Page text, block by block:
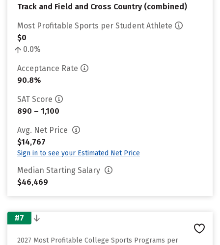
Track and Field and Cross Country (combined)
Most Profitable Sports per Student Athlete
$0
0.0%
Acceptance Rate
90.8%
SAT Score
890 – 1,100
Avg. Net Price
$14,767
Sign in to see your Estimated Net Price
Median Starting Salary
$46,469
#7
2027 Most Profitable College Sports Programs per